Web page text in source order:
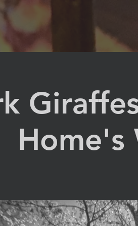
Home's